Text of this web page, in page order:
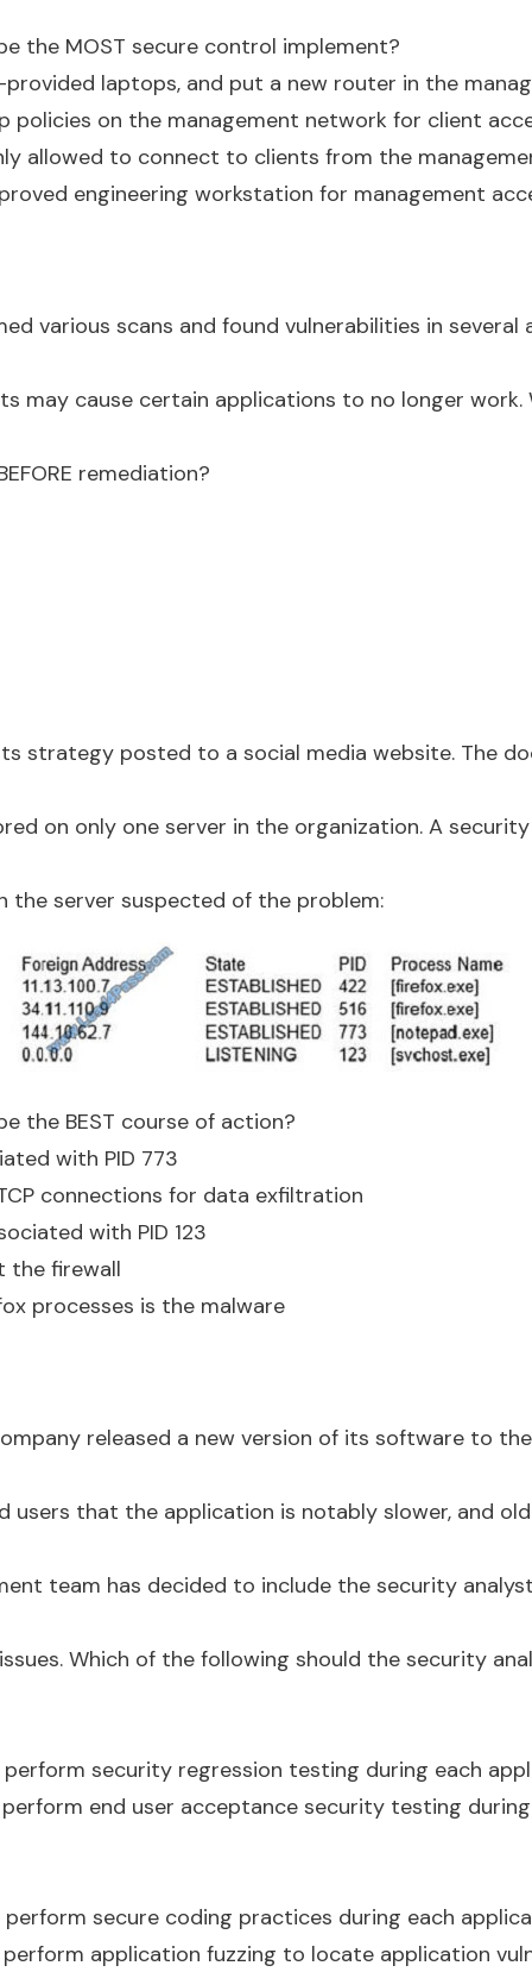
the MOST secure control implement?
provided laptops, and put a new router in the
policies on the management network for client
allowed to connect to clients from the
engineering workstation for management
various scans and found vulnerabilities in
may cause certain applications to no longer
remediation?
strategy posted to a social media website. The
on only one server in the organization. A
the server suspected of the problem:
the BEST course of action?
with PID 773
connections for data exfiltration
with PID 123
the firewall
processes is the malware
released a new version of its software to
users that the application is notably slower, and
team has decided to include the security
Which of the following should the security
security regression testing during each
end user acceptance security testing
secure coding practices during each
application fuzzing to locate application